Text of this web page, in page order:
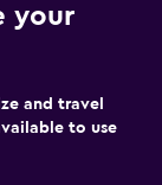
your
and travel
to use